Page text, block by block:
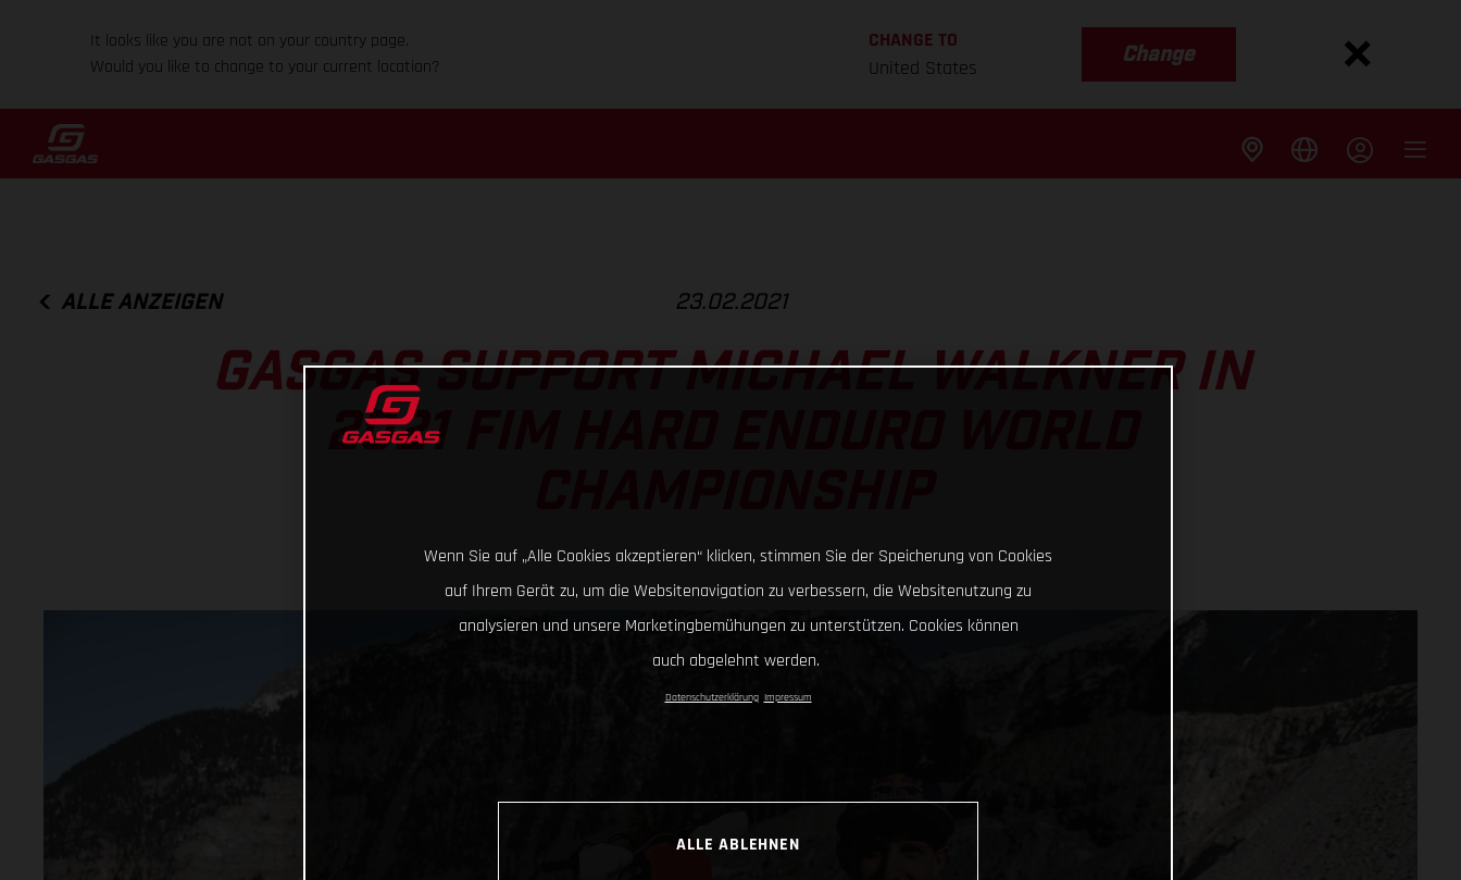
It looks like you are not on your country page.
Would you like to change to your current location?
CHANGE TO
United States
Change
ALLE ANZEIGEN 23.02.2021
GASGAS SUPPORT MICHAEL WALKNER IN
2021 FIM HARD ENDURO WORLD
Wenn Sie auf „Alle Cookies akzeptieren“ klicken, stimmen Sie der Speicherung von Cookies
auf Ihrem Gerät zu, um die Websitenavigation zu verbessern, die Websitenutzung zu
analysieren und unsere Marketingbemühungen zu unterstützen. Cookies können
auch abgelehnt werden.
Datenschutzerklärung Impressum
ALLE ABLEHNEN